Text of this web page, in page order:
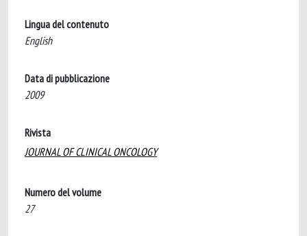
Lingua del contenuto
English
Data di pubblicazione
2009
Rivista
JOURNAL OF CLINICAL ONCOLOGY
Numero del volume
27